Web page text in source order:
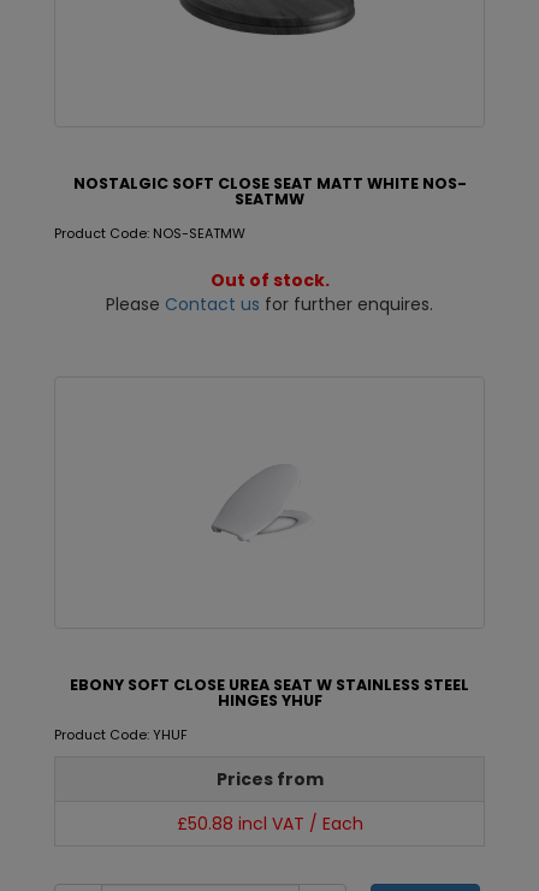
NOSTALGIC SOFT CLOSE SEAT MATT WHITE NOS-
SEATMW
Product Code: NOS-SEATMW
Out of stock.
Please Contact us for further enquires.
EBONY SOFT CLOSE UREA SEAT W STAINLESS STEEL
HINGES YHUF
Product Code: YHUF
Prices from
£50.88 incl VAT / Each